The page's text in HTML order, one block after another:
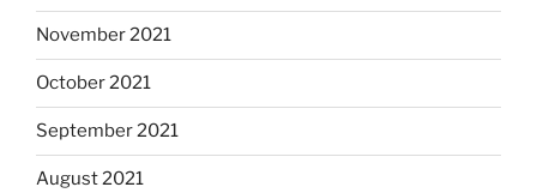
November 2021
October 2021
September 2021
August 2021